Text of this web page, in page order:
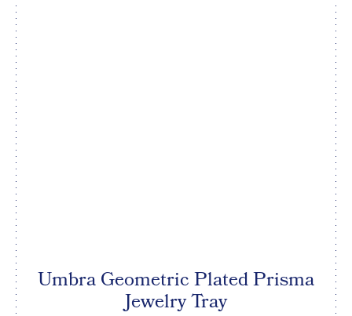
Umbra Geometric Plated Prisma
Jewelry Tray